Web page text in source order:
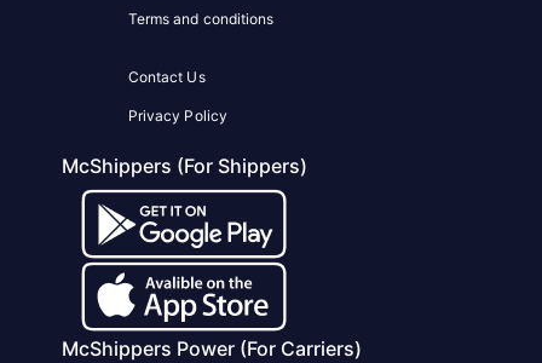
Terms and conditions
Contact Us
Privacy Policy
McShippers (For Shippers)
McShippers Power (For Carriers)